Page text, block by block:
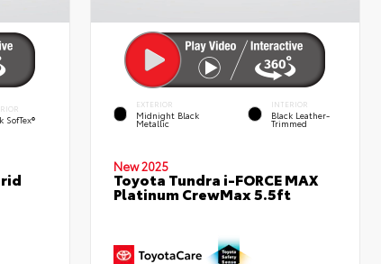
SofTex®
EXTERIOR
Midnight Black
Metallic
INTERIOR
Black Leather-
Trimmed
New 2025
Toyota Tundra i-FORCE MAX
Platinum CrewMax 5.5ft